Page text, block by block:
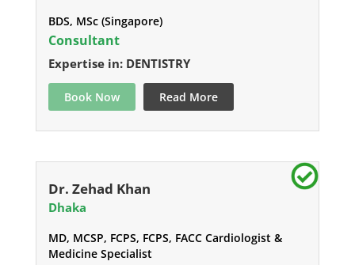
BDS, MSc (Singapore)
Consultant
Expertise in: DENTISTRY
Book Now Read More
Dr. Zehad Khan
Dhaka
MD, MCSP, FCPS, FCPS, FACC Cardiologist &
Medicine Specialist